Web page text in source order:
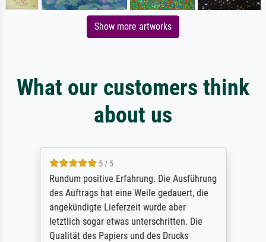
Show more artworks
What our customers think
about us
5 / 5
Rundum positive Erfahrung. Die Ausführung
des Auftrags hat eine Weile gedauert, die
angekündigte Lieferzeit wurde aber
letztlich sogar etwas unterschritten. Die
Qualität des Papiers und des Drucks